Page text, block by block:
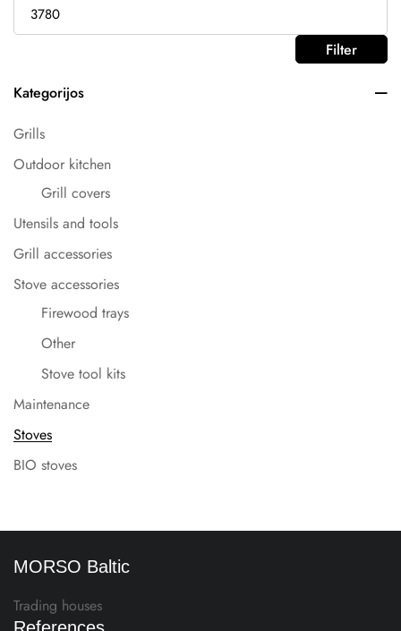
Filter
Kategorijos
Grills
Outdoor kitchen
Grill covers
Utensils and tools
Grill accessories
Stove accessories
Firewood trays
Other
Stove tool kits
Maintenance
Stoves
BIO stoves
MORSO Baltic
Trading houses